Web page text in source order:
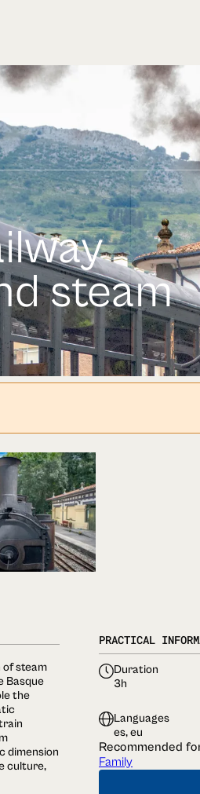
steam
of steam
Basque
the
dimension
culture,
PRACTICAL
Duration
3h
Languages
es, eu
Recommended
Family